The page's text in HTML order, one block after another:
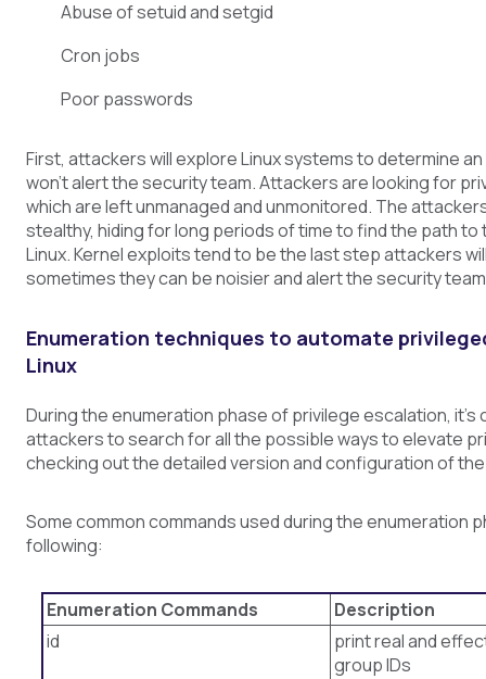
Abuse of setuid and setgid
Cron jobs
Poor passwords
First, attackers will explore Linux systems to determine
won’t alert the security team. Attackers are looking for
which are left unmanaged and unmonitored. The
stealthy, hiding for long periods of time to find the path
Linux. Kernel exploits tend to be the last step attackers
sometimes they can be noisier and alert the security
Enumeration techniques to automate
Linux
During the enumeration phase of privilege escalation, it’s
attackers to search for all the possible ways to elevate
checking out the detailed version and configuration of
Some common commands used during the enumeration
following:
Enumeration Commands
Description
id
print real and
group IDs